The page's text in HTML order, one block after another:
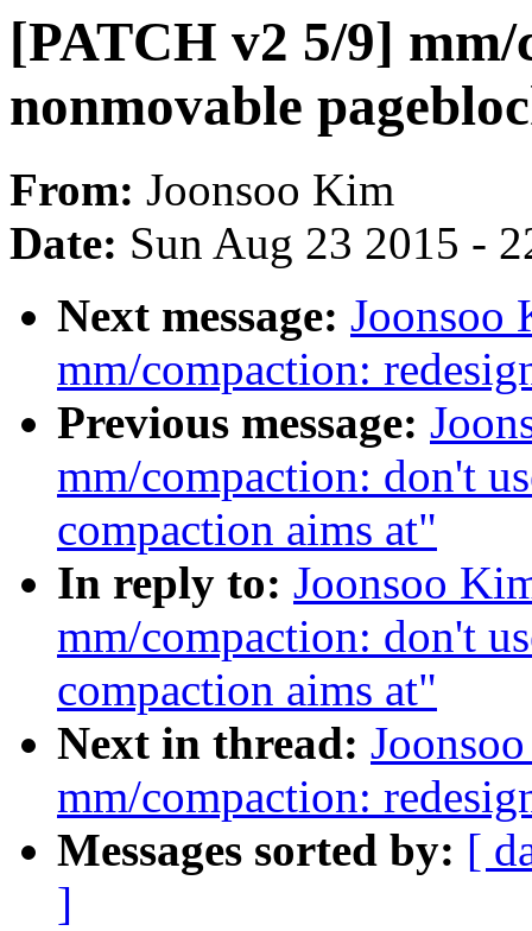
[PATCH v2 5/9]
nonmovable
From: Joonsoo Kim
Date: Sun Aug 23 2015 -
Next message: Joonsoo
mm/compaction:
Previous message:
mm/compaction: don't
compaction aims at"
In reply to: Joonsoo
mm/compaction: don't
compaction aims at"
Next in thread:
mm/compaction:
Messages sorted by: [
]